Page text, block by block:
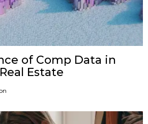
of Comp Data in
Estate